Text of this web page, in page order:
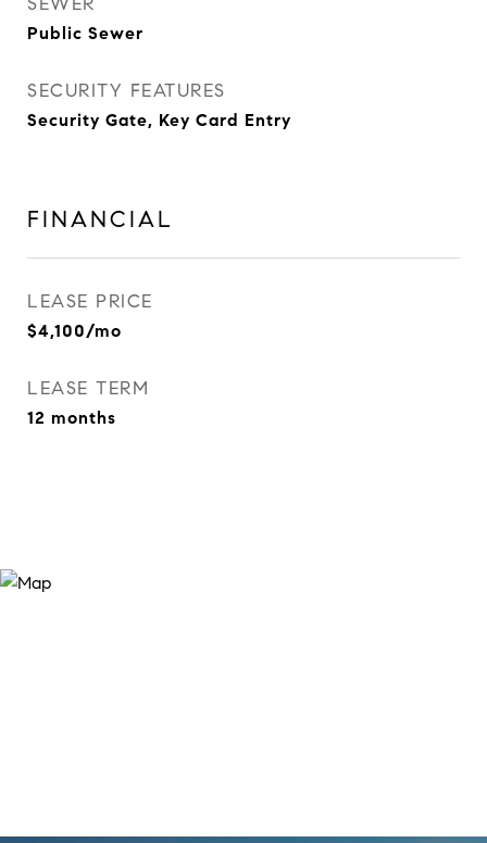
Public Sewer
SECURITY FEATURES
Security Gate, Key Card Entry
FINANCIAL
LEASE PRICE
$4,100/mo
LEASE TERM
12 months